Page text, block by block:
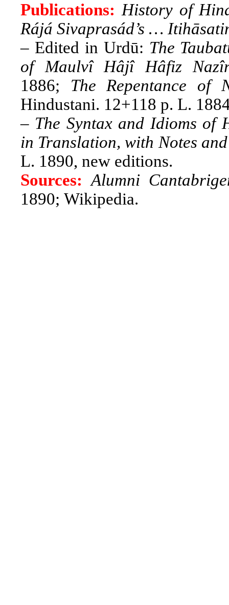
Publications: History of
Rájá Sivaprasád’s …
– Edited in Urdū: The
of Maulvî Hâjî Hâfiz
1886; The Repentance of
Hindustani. 12+118 p. L.
– The Syntax and Idioms of
in Translation, with Notes
L. 1890, new editions.
Sources:Alumni
1890; Wikipedia.